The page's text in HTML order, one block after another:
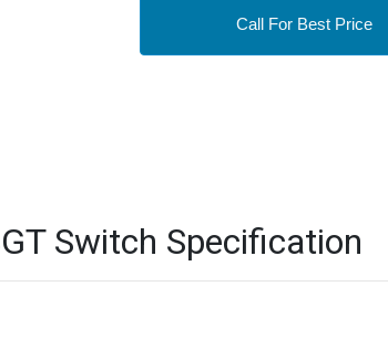
Call For Best Price
Switch Specification